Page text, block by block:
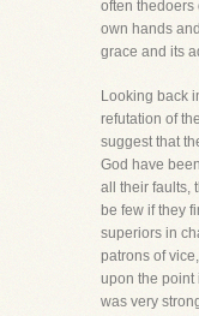
often thedoers
own hands
grace and its
Looking back
refutation of
suggest that
God have
all their faults,
be few if they
superiors in
patrons of
upon the point
was very